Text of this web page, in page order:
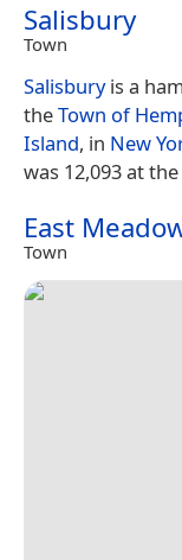
Salisbury
Town
Salisburyis a
theTown of
Island, in New
was 12,093 at
East
Town